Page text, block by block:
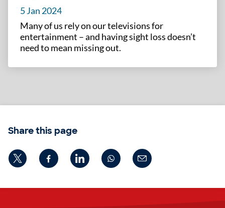
5 Jan 2024
Many of us rely on our televisions for
entertainment – and having sight loss doesn’t
need to mean missing out.
Share this page